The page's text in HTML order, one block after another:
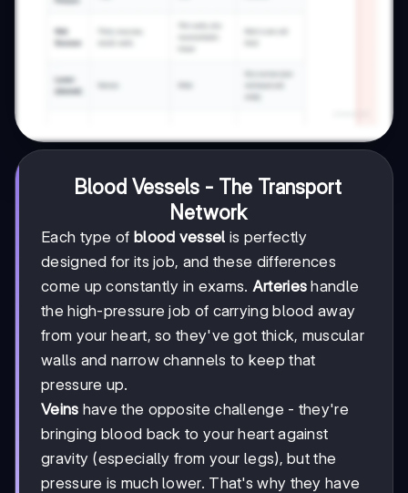
Blood Vessels - The Transport
Network
Each type of blood vessel is perfectly
designed for its job, and these differences
come up constantly in exams. Arteries handle
the high-pressure job of carrying blood away
from your heart, so they've got thick, muscular
walls and narrow channels to keep that
pressure up.
Veins have the opposite challenge - they're
bringing blood back to your heart against
gravity (especially from your legs), but the
pressure is much lower. That's why they have